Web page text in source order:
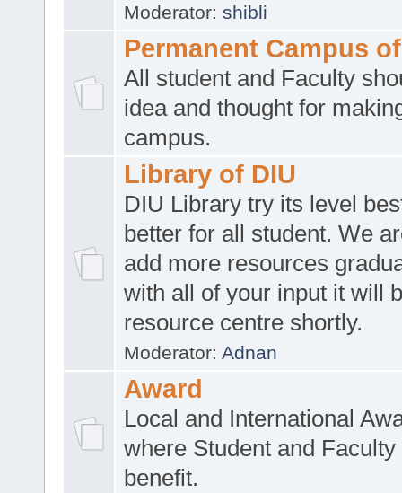
Moderator: shibli
Permanent Campus
All student and Faculty
idea and thought for
campus.
Library of DIU
DIU Library try its level
better for all student. We
add more resources
with all of your input it will
resource centre shortly.
Moderator: Adnan
Award
Local and International
where Student and Faculty
benefit.